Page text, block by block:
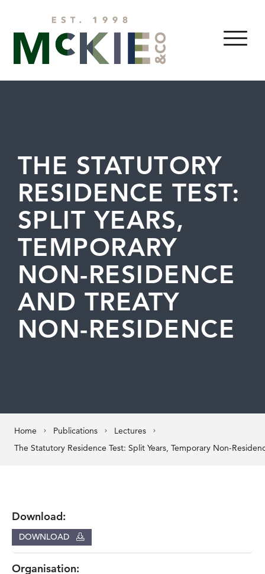
MENU
THE STATUTORY
RESIDENCE TEST:
SPLIT YEARS,
TEMPORARY
NON-RESIDENCE
AND TREATY
NON-RESIDENCE
Home Publications Lectures
Download:
DOWNLOAD
Organisation: